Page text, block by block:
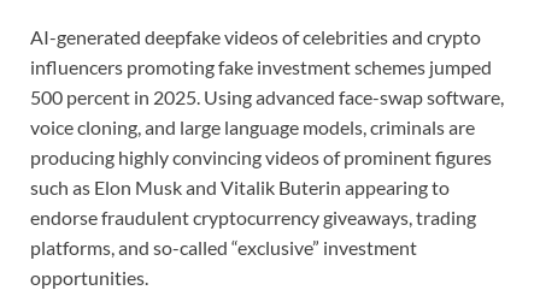
AI-generated deepfake videos of celebrities and crypto
influencers promoting fake investment schemes jumped
500 percent in 2025. Using advanced face-swap software,
voice cloning, and large language models, criminals are
producing highly convincing videos of prominent figures
such as Elon Musk and Vitalik Buterin appearing to
endorse fraudulent cryptocurrency giveaways, trading
platforms, and so-called “exclusive” investment
opportunities.